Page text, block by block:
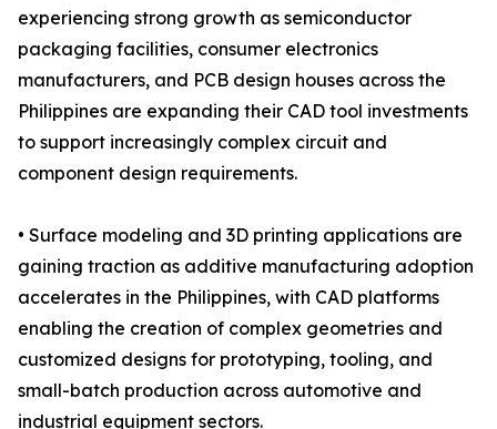
experiencing strong growth as semiconductor
packaging facilities, consumer electronics
manufacturers, and PCB design houses across the
Philippines are expanding their CAD tool investments
to support increasingly complex circuit and
component design requirements.
• Surface modeling and 3D printing applications are
gaining traction as additive manufacturing adoption
accelerates in the Philippines, with CAD platforms
enabling the creation of complex geometries and
customized designs for prototyping, tooling, and
small-batch production across automotive and
industrial equipment sectors.